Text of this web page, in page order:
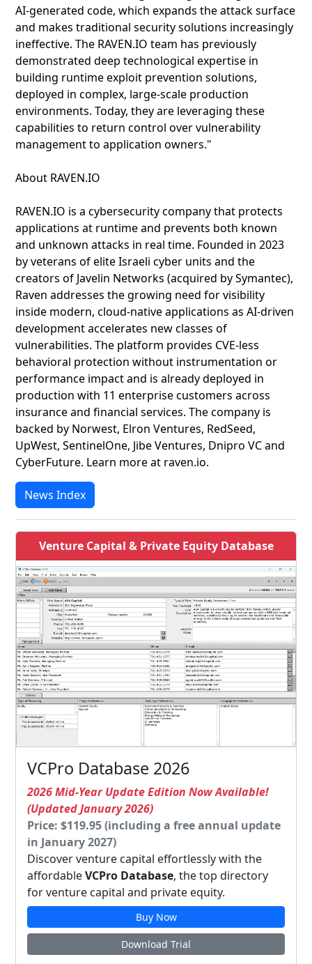
AI-generated code, which expands the attack surface
and makes traditional security solutions increasingly
ineffective. The RAVEN.IO team has previously
demonstrated deep technological expertise in
building runtime exploit prevention solutions,
deployed in complex, large-scale production
environments. Today, they are leveraging these
capabilities to return control over vulnerability
management to application owners."
About RAVEN.IO
RAVEN.IO is a cybersecurity company that protects
applications at runtime and prevents both known
and unknown attacks in real time. Founded in 2023
by veterans of elite Israeli cyber units and the
creators of Javelin Networks (acquired by Symantec),
Raven addresses the growing need for visibility
inside modern, cloud‑native applications as AI‑driven
development accelerates new classes of
vulnerabilities. The platform provides CVE‑less
behavioral protection without instrumentation or
performance impact and is already deployed in
production with 11 enterprise customers across
insurance and financial services. The company is
backed by Norwest, Elron Ventures, RedSeed,
UpWest, SentinelOne, Jibe Ventures, Dnipro VC and
CyberFuture. Learn more at raven.io.
News Index
Venture Capital & Private Equity Database
VCPro Database 2026
2026 Mid-Year Update Edition Now Available!
(Updated January 2026)
Price: $119.95 (including a free annual update
in January 2027)
Discover venture capital effortlessly with the
affordableVCPro Database, the top directory
for venture capital and private equity.
Buy Now
Download Trial